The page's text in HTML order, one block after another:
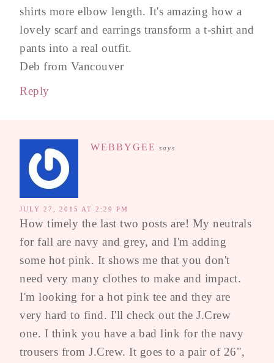
shirts more elbow length. It's amazing how a
lovely scarf and earrings transform a t-shirt and
pants into a real outfit.
Deb from Vancouver
Reply
WEBBYGEE says
JULY 27, 2015 AT 2:29 PM
How timely the last two posts are! My neutrals
for fall are navy and grey, and I'm adding
some hot pink. It shows me that you don't
need very many clothes to make and impact.
I'm looking for a hot pink tee and they are
very hard to find. I'll check out the J.Crew
one. I think you have a bad link for the navy
trousers from J.Crew. It goes to a pair of 26",